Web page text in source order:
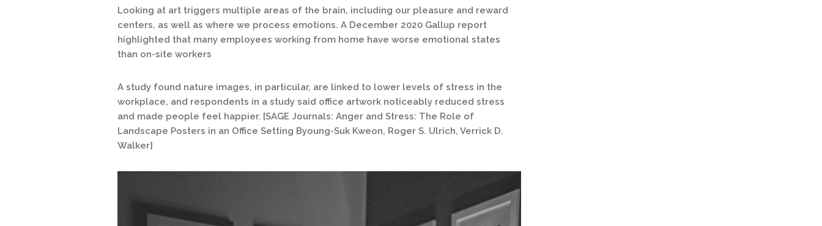
Looking at art triggers multiple areas of the brain, including our pleasure and reward
centers, as well as where we process emotions. A December 2020 Gallup report
highlighted that many employees working from home have worse emotional states
than on-site workers
A study found nature images, in particular, are linked to lower levels of stress in the
workplace, and respondents in a study said office artwork noticeably reduced stress
and made people feel happier. [SAGE Journals: Anger and Stress: The Role of
Landscape Posters in an Office Setting Byoung-Suk Kweon, Roger S. Ulrich, Verrick D.
Walker]